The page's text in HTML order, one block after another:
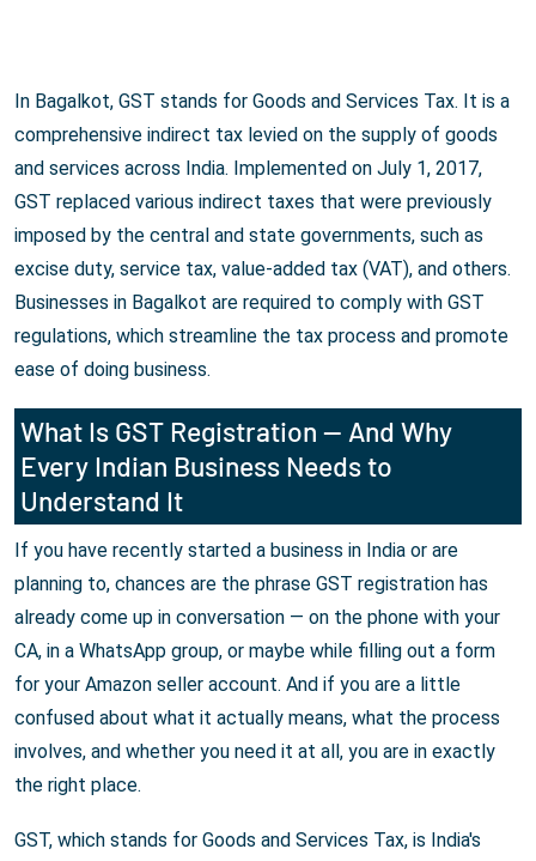
In Bagalkot, GST stands for Goods and Services Tax. It is a
comprehensive indirect tax levied on the supply of goods
and services across India. Implemented on July 1, 2017,
GST replaced various indirect taxes that were previously
imposed by the central and state governments, such as
excise duty, service tax, value-added tax (VAT), and others.
Businesses in Bagalkot are required to comply with GST
regulations, which streamline the tax process and promote
ease of doing business.
What Is GST Registration — And Why
Every Indian Business Needs to
Understand It
If you have recently started a business in India or are
planning to, chances are the phrase GST registration has
already come up in conversation — on the phone with your
CA, in a WhatsApp group, or maybe while filling out a form
for your Amazon seller account. And if you are a little
confused about what it actually means, what the process
involves, and whether you need it at all, you are in exactly
the right place.
GST, which stands for Goods and Services Tax, is India's